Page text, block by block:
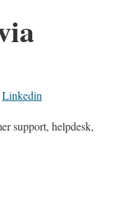
Linkedin
support, helpdesk,